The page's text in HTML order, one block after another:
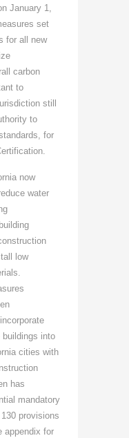
January 1,
set
for all new
carbon
to
still
to
for
now
water
low
buildings into
cities with
has
mandatory
provisions
appendix for